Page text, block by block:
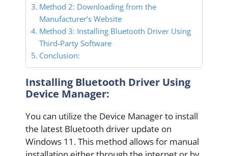
Method 2: Downloading from the
Manufacturer’s Website
Method 3: Installing Bluetooth Driver Using
Third-Party Software
Conclusion:
Installing Bluetooth Driver Using
Device Manager:
You can utilize the Device Manager to install
the latest Bluetooth driver update on
Windows 11. This method allows for manual